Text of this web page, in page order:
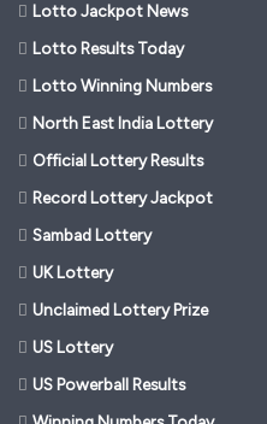
Lotto Jackpot News
Lotto Results Today
Lotto Winning Numbers
North East India Lottery
Official Lottery Results
Record Lottery Jackpot
Sambad Lottery
UK Lottery
Unclaimed Lottery Prize
US Lottery
US Powerball Results